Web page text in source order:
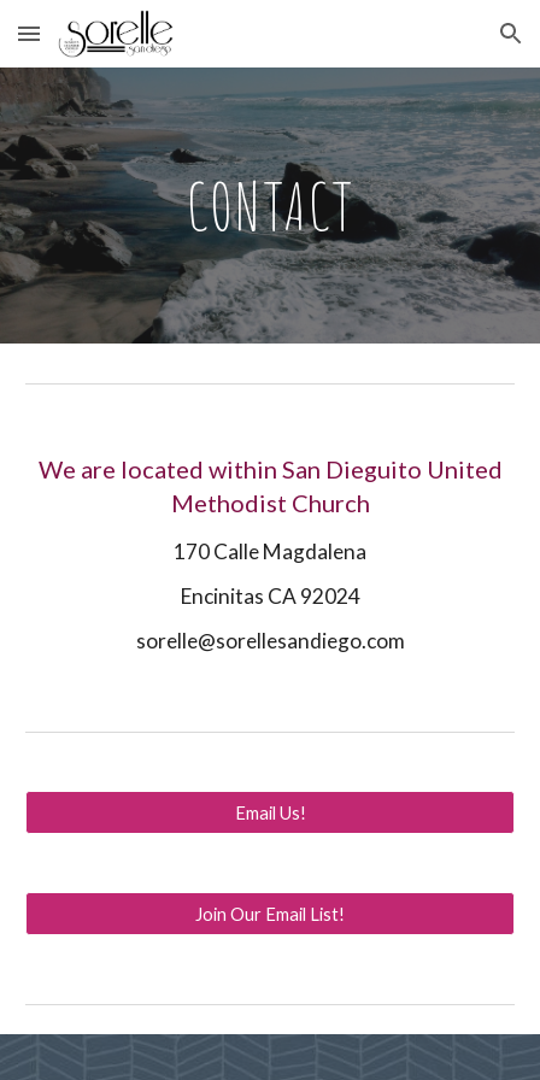
Skip to main content Skip to navigation
CONTACT
We are located within San Dieguito United
Methodist Church
170 Calle Magdalena
Encinitas CA 92024
sorelle@sorellesandiego.com
Email Us!
Join Our Email List!